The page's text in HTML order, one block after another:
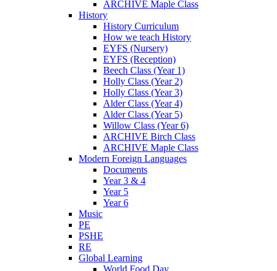
ARCHIVE Maple Class
History
History Curriculum
How we teach History
EYFS (Nursery)
EYFS (Reception)
Beech Class (Year 1)
Holly Class (Year 2)
Holly Class (Year 3)
Alder Class (Year 4)
Alder Class (Year 5)
Willow Class (Year 6)
ARCHIVE Birch Class
ARCHIVE Maple Class
Modern Foreign Languages
Documents
Year 3 & 4
Year 5
Year 6
Music
PE
PSHE
RE
Global Learning